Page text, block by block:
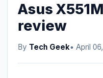
Asus
review
By Tech Geek• April